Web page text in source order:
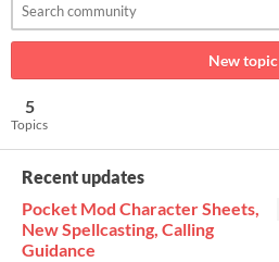
New topic
5
Topics
Recent updates
Pocket Mod Character Sheets,
New Spellcasting, Calling
Guidance